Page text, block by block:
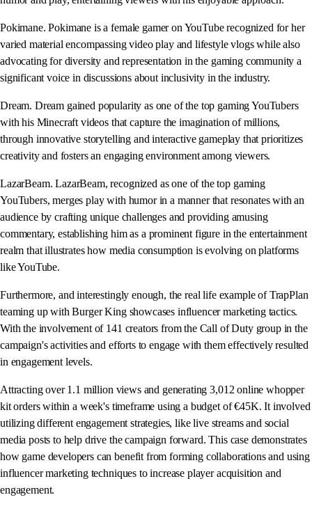
Pokimane. Pokimane is a female gamer on YouTube recognized for her
varied material encompassing video play and lifestyle vlogs while also
advocating for diversity and representation in the gaming community a
significant voice in discussions about inclusivity in the industry.
Dream. Dream gained popularity as one of the top gaming YouTubers
with his Minecraft videos that capture the imagination of millions,
through innovative storytelling and interactive gameplay that prioritizes
creativity and fosters an engaging environment among viewers.
LazarBeam. LazarBeam, recognized as one of the top gaming
YouTubers, merges play with humor in a manner that resonates with an
audience by crafting unique challenges and providing amusing
commentary, establishing him as a prominent figure in the entertainment
realm that illustrates how media consumption is evolving on platforms
like YouTube.
Furthermore, and interestingly enough, the real life example of TrapPlan
teaming up with Burger King showcases influencer marketing tactics.
With the involvement of 141 creators from the Call of Duty group in the
campaign's activities and efforts to engage with them effectively resulted
in engagement levels.
Attracting over 1.1 million views and generating 3,012 online whopper
kit orders within a week's timeframe using a budget of €45K. It involved
utilizing different engagement strategies, like live streams and social
media posts to help drive the campaign forward. This case demonstrates
how game developers can benefit from forming collaborations and using
influencer marketing techniques to increase player acquisition and
engagement.